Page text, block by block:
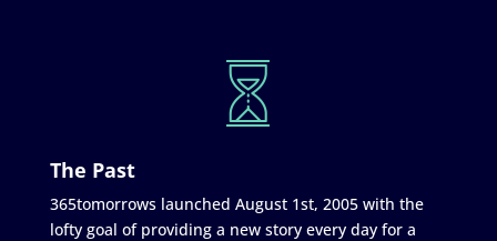
The Past
365tomorrows launched August 1st, 2005 with the
lofty goal of providing a new story every day for a